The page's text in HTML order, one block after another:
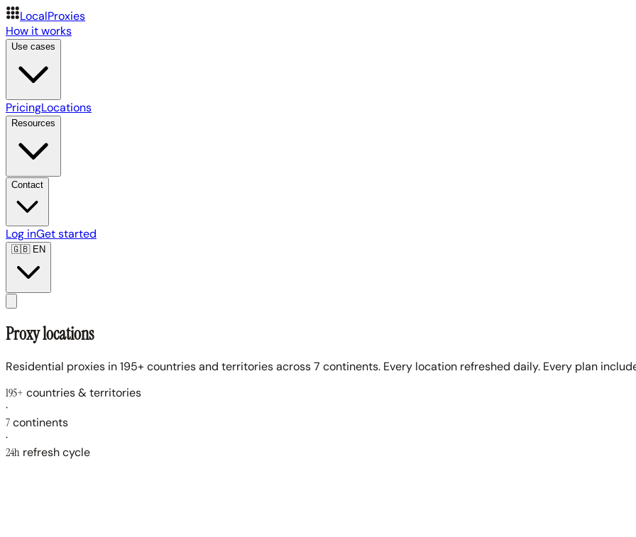
LocalProxies
How it works
Use cases
PricingLocations
Resources
Contact
Log inGet started
🇬🇧EN
Proxy locations
Residential proxies in 195+ countries and territories across 7 continents. Every location refreshed daily. Every plan
195+ countries & territories
·
7continents
·
24h refresh cycle